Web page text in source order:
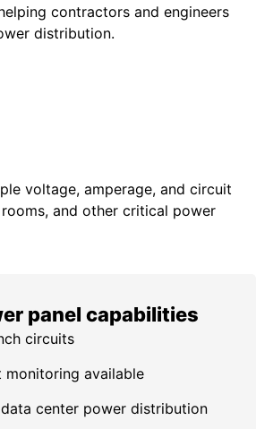
contractors and engineers
distribution.
voltage, amperage, and circuit
and other critical power
panel capabilities
circuits
monitoring available
center power distribution